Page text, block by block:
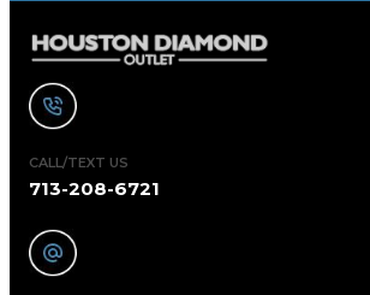
CALL/TEXT US
713-208-6721